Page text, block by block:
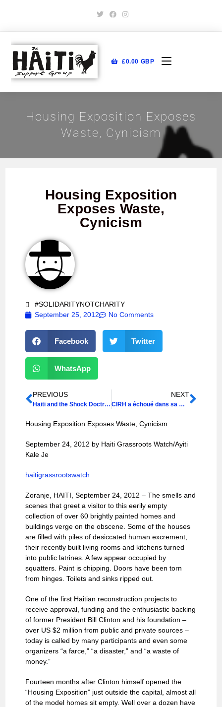
£0.00 GBP
Housing Exposition Exposes
Waste, Cynicism
Housing Exposition
Exposes Waste,
Cynicism
#SOLIDARITYNOTCHARITY
September 25, 2012
No Comments
Facebook Twitter
WhatsApp
PREVIOUS
Haiti and the Shock Doctrine
NEXT
CIRH a échoué dans sa mission, selon la POHDH
Housing Exposition Exposes Waste, Cynicism
September 24, 2012 by Haiti Grassroots Watch/Ayiti
Kale Je
haitigrassrootswatch
Zoranje, HAITI, September 24, 2012 – The smells and
scenes that greet a visitor to this eerily empty
collection of over 60 brightly painted homes and
buildings verge on the obscene. Some of the houses
are filled with piles of desiccated human excrement,
their recently built living rooms and kitchens turned
into public latrines. A few appear occupied by
squatters. Paint is chipping. Doors have been torn
from hinges. Toilets and sinks ripped out.
One of the first Haitian reconstruction projects to
receive approval, funding and the enthusiastic backing
of former President Bill Clinton and his foundation –
over US $2 million ­from public and private sources –
today is called by many participants and even some
organizers “a farce,” “a disaster,” and “a waste of
money.”
Fourteen months after Clinton himself opened the
“Housing Exposition” just outside the capital, almost all
of the model homes sit empty. Well over a dozen have